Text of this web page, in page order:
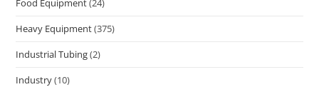
Food Equipment(24)
Heavy Equipment(375)
Industrial Tubing(2)
Industry(10)